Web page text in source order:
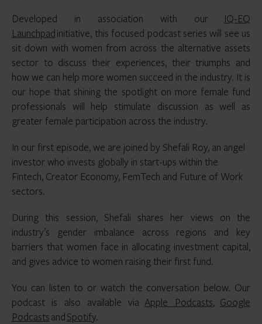
Developed in association with our IQ-EQ
Launchpadinitiative, this focused podcast series will see us
sit down with women from across the alternative assets
sector to discuss their experiences, their triumphs and
how we can help more women succeed in the industry. It is
our hope that shining the spotlight on more female fund
professionals will help stimulate discussion as well as
greater female participation across the industry.
In our first episode, we are joined by Shefali Roy, an angel
investor who invests globally in start-ups within the
Fintech, Creator Economy, FemTech and Future of Work
sectors.
During this session, Shefali shares her views on the
industry’s gender imbalance across regions and key
barriers that women face in allocating investment capital,
and gives advice to women raising their first fund.
You can listen to or watch the conversation below. Our
podcast is also available viaApple Podcasts, Google
PodcastsandSpotify.